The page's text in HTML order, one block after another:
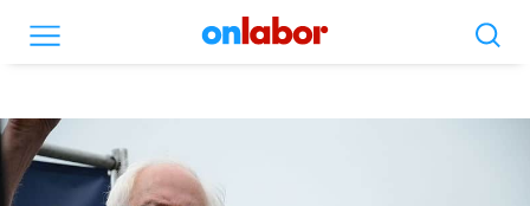
OnLabor Search